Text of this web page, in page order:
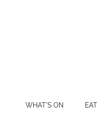
WHAT’S ON EAT